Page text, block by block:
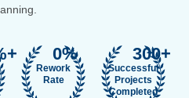
Rework
Rate
0%
Successful
Projects
Completed
300+